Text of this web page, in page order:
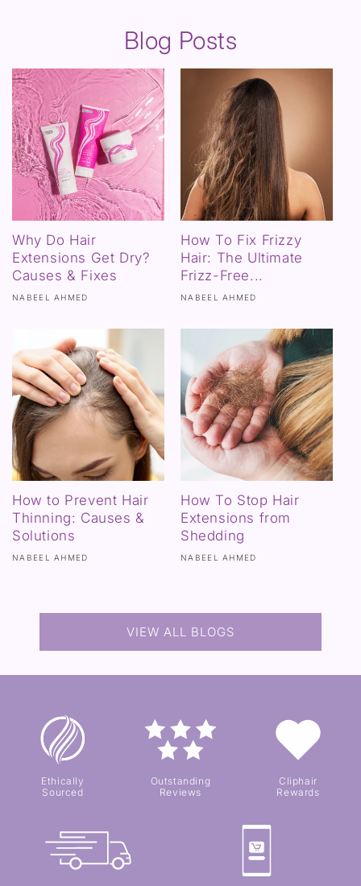
Blog Posts
Why Do Hair
Extensions Get Dry?
Causes & Fixes
NABEEL AHMED
How To Fix Frizzy
Hair: The Ultimate
Frizz-Free...
NABEEL AHMED
How to Prevent Hair
Thinning: Causes &
Solutions
NABEEL AHMED
How To Stop Hair
Extensions from
Shedding
NABEEL AHMED
VIEW ALL BLOGS
Ethically
Sourced
Outstanding
Reviews
Cliphair
Rewards